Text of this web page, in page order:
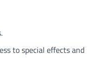
to special effects and